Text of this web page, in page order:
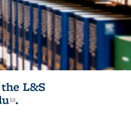
L&S
(link sends e-
.